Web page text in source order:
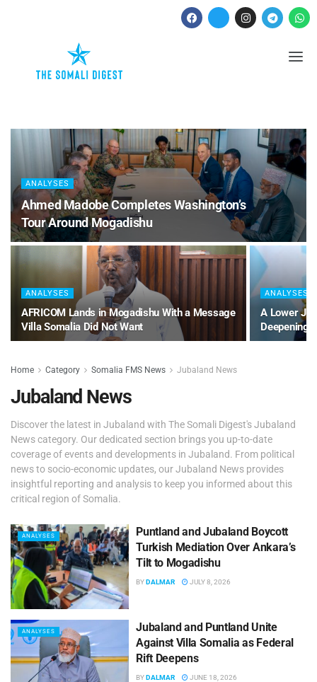
ANALYSES
Ahmed Madobe Completes Washington’s
Tour Around Mogadishu
ANALYSES
AFRICOM Lands in Mogadishu With a Message
Villa Somalia Did Not Want
ANALYSES
A Lower
Deepening
Home Category Somalia FMS News Jubaland News
Jubaland News
Discover the latest in Jubaland with The Somali Digest's Jubaland
News category. Our dedicated section brings you up-to-date
coverage of events and developments in Jubaland. From political
news to socio-economic updates, our Jubaland News provides
insightful reporting and analysis to keep you informed about this
critical region of Somalia.
ANALYSES
Puntland and Jubaland Boycott
Turkish Mediation Over Ankara’s
Tilt to Mogadishu
BYDALMAR JULY 8, 2026
ANALYSES
Jubaland and Puntland Unite
Against Villa Somalia as Federal
Rift Deepens
BYDALMAR JUNE 18, 2026